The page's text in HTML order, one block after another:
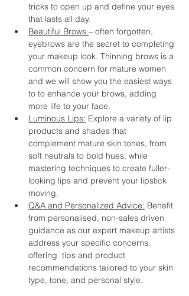
tricks to open up and define your eyes
that lasts all day.
Beautiful Brows – often forgotten,
eyebrows are the secret to completing
your makeup look. Thinning brows is a
common concern for mature women
and we will show you the easiest ways
to to enhance your brows, adding
more life to your face.
Luminous Lips: Explore a variety of lip
products and shades that
complement mature skin tones, from
soft neutrals to bold hues, while
mastering techniques to create fuller-
looking lips and prevent your lipstick
moving.
Q&A and Personalized Advice: Benefit
from personalised, non-sales driven
guidance as our expert makeup artists
address your specific concerns,
offering  tips and product
recommendations tailored to your skin
type, tone, and personal style.